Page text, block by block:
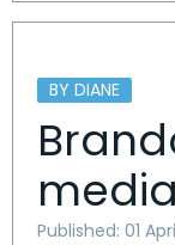
BY DIANE
media
Published: 01